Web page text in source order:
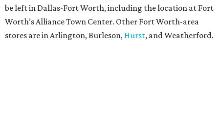
be left in Dallas-Fort Worth, including the location at Fort
Worth’s Alliance Town Center. Other Fort Worth-area
stores are in Arlington, Burleson, Hurst, and Weatherford.